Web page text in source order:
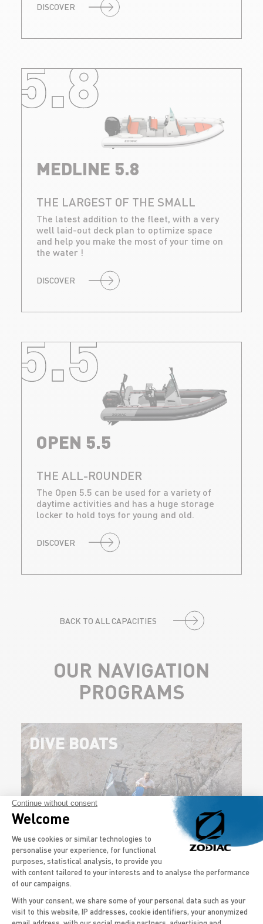
DISCOVER
5.8
MEDLINE 5.8
THE LARGEST OF THE SMALL
The latest addition to the fleet, with a very
well laid-out deck plan to optimize space
and help you make the most of your time on
the water !
DISCOVER
5.5
OPEN 5.5
THE ALL-ROUNDER
The Open 5.5 can be used for a variety of
daytime activities and has a huge storage
locker to hold toys for young and old.
DISCOVER
BACK TO ALL CAPACITIES
OUR NAVIGATION
PROGRAMS
DIVE BOATS
Get on board your diving boat and go exploring the
seabed. The…
DISCOVER THE MODELS
Continue without consent
Welcome
Consent Management Platform:
We use cookies or similar technologies to
personalise your experience, for functional
purposes, statistical analysis, to provide you
with content tailored to your interests and to analyse the performance
of our campaigns.
With your consent, we share some of your personal data such as your
visit to this website, IP addresses, cookie identifiers, your anonymized
Axeptio consent